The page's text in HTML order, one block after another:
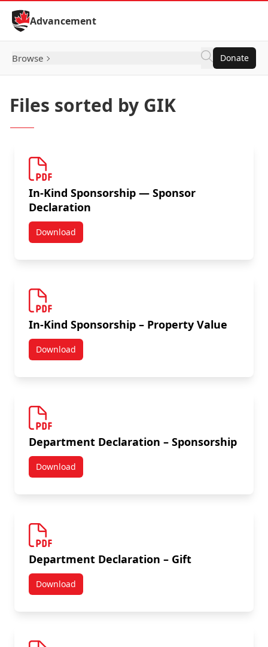
Skip to Content
Advancement
Browse Donate
Files sorted by GIK
In-Kind Sponsorship — Sponsor
Declaration
DownloadIn-Kind Sponsorship — Sponsor Declaration
In-Kind Sponsorship – Property Value
DownloadIn-Kind Sponsorship - Property Value
Department Declaration – Sponsorship
DownloadDepartment Declaration – Sponsorship
Department Declaration – Gift
DownloadDepartment Declaration – Gift